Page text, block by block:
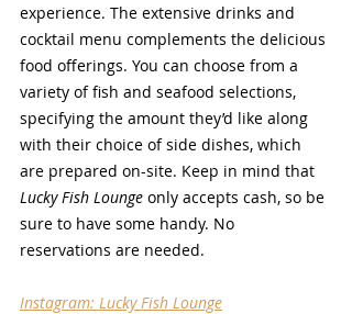
experience. The extensive drinks and
cocktail menu complements the delicious
food offerings. You can choose from a
variety of fish and seafood selections,
specifying the amount they’d like along
with their choice of side dishes, which
are prepared on-site. Keep in mind that
Lucky Fish Lounge only accepts cash, so be
sure to have some handy. No
reservations are needed.
Instagram: Lucky Fish Lounge